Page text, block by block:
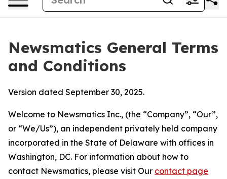
Newsmatics General Terms
and Conditions
Version dated September 30, 2025.
Welcome to Newsmatics Inc., (the “Company”, “Our”,
or “We/Us”), an independent privately held company
incorporated in the State of Delaware with offices in
Washington, DC. For information about how to
contact Newsmatics, please visit Our contact page